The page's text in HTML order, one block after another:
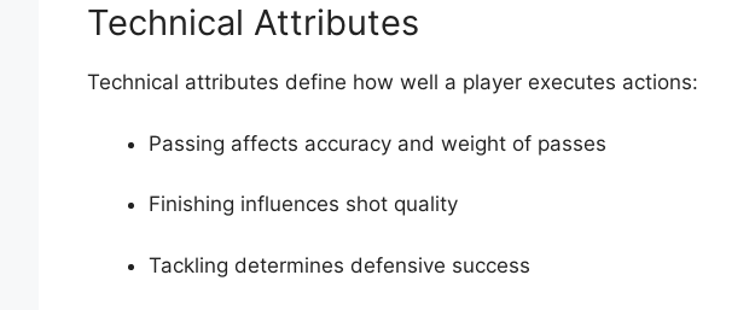
Technical Attributes
Technical attributes define how well a player executes actions:
Passing affects accuracy and weight of passes
Finishing influences shot quality
Tackling determines defensive success